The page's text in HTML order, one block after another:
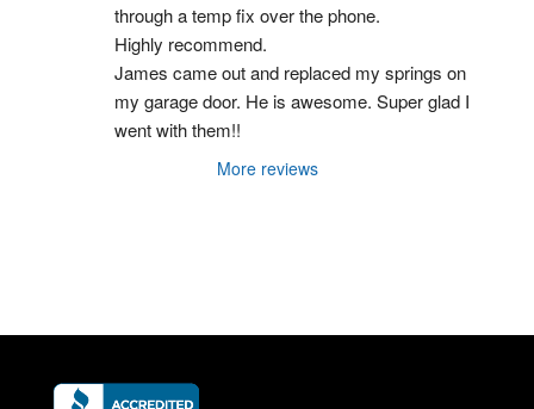
through a temp fix over the phone.
Highly recommend.
James came out and replaced my springs on
my garage door. He is awesome. Super glad I
went with them!!
More reviews